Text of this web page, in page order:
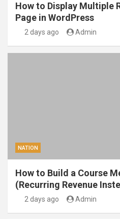
How to Display Multiple
Page in WordPress
2 days ago Admin
NATION
How to Build a Course
(Recurring Revenue
2 days ago Admin